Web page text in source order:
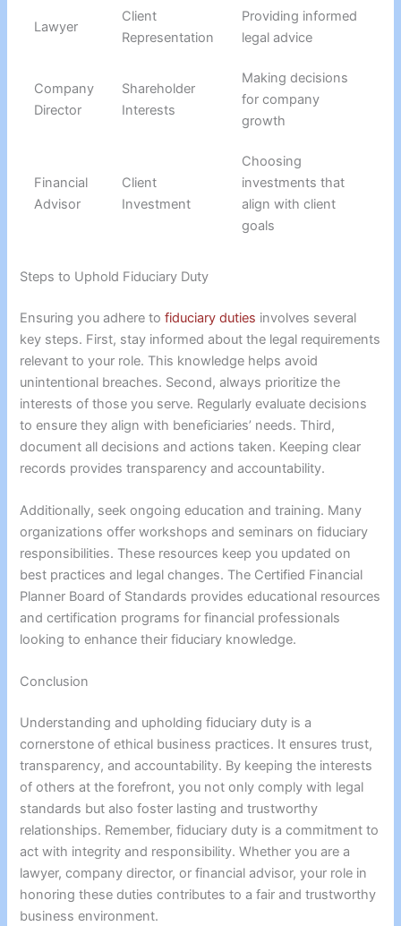
Lawyer
Client
Representation
Providing informed
legal advice
Company
Director
Shareholder
Interests
Making decisions
for company
growth
Financial
Advisor
Client
Investment
Choosing
investments that
align with client
goals
Steps to Uphold Fiduciary Duty
Ensuring you adhere tofiduciary duties involves several
key steps. First, stay informed about the legal requirements
relevant to your role. This knowledge helps avoid
unintentional breaches. Second, always prioritize the
interests of those you serve. Regularly evaluate decisions
to ensure they align with beneficiaries’ needs. Third,
document all decisions and actions taken. Keeping clear
records provides transparency and accountability.
Additionally, seek ongoing education and training. Many
organizations offer workshops and seminars on fiduciary
responsibilities. These resources keep you updated on
best practices and legal changes. The Certified Financial
Planner Board of Standards provides educational resources
and certification programs for financial professionals
looking to enhance their fiduciary knowledge.
Conclusion
Understanding and upholding fiduciary duty is a
cornerstone of ethical business practices. It ensures trust,
transparency, and accountability. By keeping the interests
of others at the forefront, you not only comply with legal
standards but also foster lasting and trustworthy
relationships. Remember, fiduciary duty is a commitment to
act with integrity and responsibility. Whether you are a
lawyer, company director, or financial advisor, your role in
honoring these duties contributes to a fair and trustworthy
business environment.